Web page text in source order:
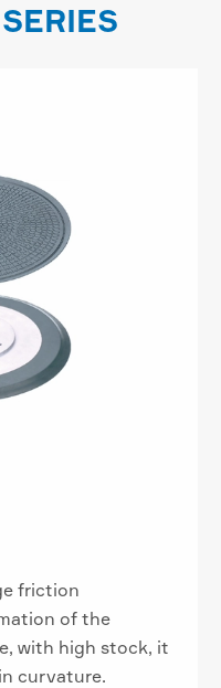
friction
of the
with high stock, it
curvature.